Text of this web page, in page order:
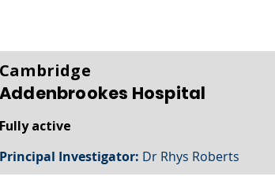
Cambridge
Addenbrookes Hospital
Fully active
Principal Investigator: Dr Rhys Roberts